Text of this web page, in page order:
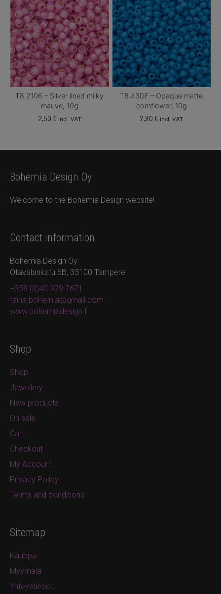
T8.2106 – Silver lined milky
mauve, 10g
2,50 € incl. VAT
T8.43DF – Opaque matte
cornflower, 10g
2,30€ incl. VAT
Bohemia Design Oy
Welcome to the Bohemia Design website!
Contact information
Bohemia Design Oy
Otavalankatu 6B, 33100 Tampere
+358 (0)40 379 7671
taina.bohemia@gmail.com
www.bohemiadesign.fi
Shop
Shop
Jewellery
New products
On sale
Cart
Checkout
My Account
Privacy Policy
Terms and conditions
Sitemap
Kauppa
Myymälä
Yhteystiedot